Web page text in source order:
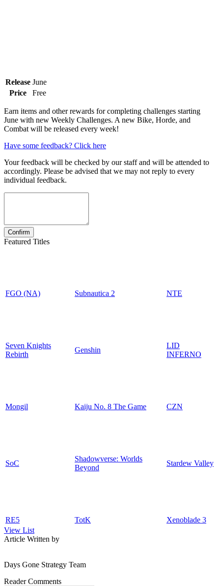
Release June
Price
Free
Earn items and other rewards for completing challenges starting
June with new Weekly Challenges. A new Bike, Horde, and
Combat will be released every week!
Have some feedback? Click here
Your feedback will be checked by our staff and will be attended to
accordingly. Please be advised that we may not reply to every
individual feedback.
Featured Titles
FGO (NA) Subnautica 2 NTE
Seven Knights
Rebirth
Genshin
LID
INFERNO
Mongil Kaiju No. 8 The Game CZN
SoC
Shadowverse: Worlds
Beyond
Stardew Valley
RE5 TotK
Xenoblade 3
View List
Article Written by
Days Gone Strategy Team
Reader Comments